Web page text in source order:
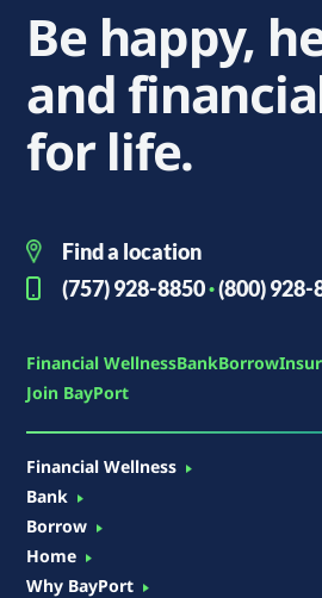
Be happy,
and
for life.
Find a location
(757) 928-8850·(800) 928-
Financial WellnessBankBorrow
Join BayPort
Financial Wellness
Bank
Borrow
Home
Why BayPort